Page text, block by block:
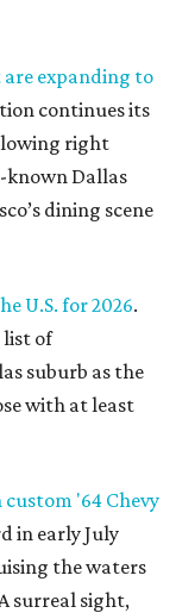
expanding to
continues its
right
known Dallas
dining scene
U.S. for 2026.
list of
suburb as the
with at least
custom '64 Chevy
in early July
the waters
surreal sight,